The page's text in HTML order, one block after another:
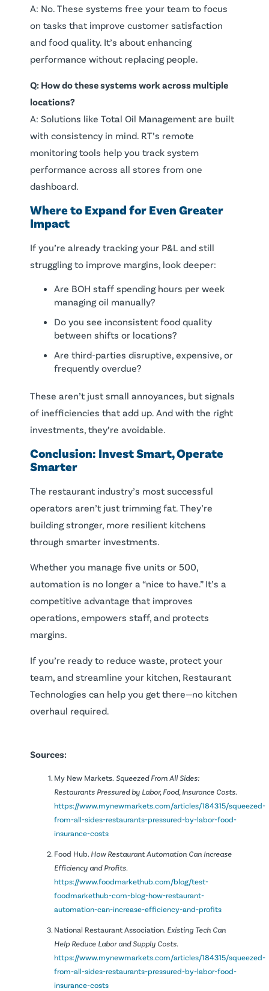
A: No. These systems free your team to focus
on tasks that improve customer satisfaction
and food quality. It’s about enhancing
performance without replacing people.
Q: How do these systems work across multiple
locations?
A: Solutions like Total Oil Management are built
with consistency in mind. RT’s remote
monitoring tools help you track system
performance across all stores from one
dashboard.
Where to Expand for Even Greater
Impact
If you’re already tracking your P&L and still
struggling to improve margins, look deeper:
Are BOH staff spending hours per week
managing oil manually?
Do you see inconsistent food quality
between shifts or locations?
Are third-parties disruptive, expensive, or
frequently overdue?
These aren’t just small annoyances, but signals
of inefficiencies that add up. And with the right
investments, they’re avoidable.
Conclusion: Invest Smart, Operate
Smarter
The restaurant industry’s most successful
operators aren’t just trimming fat. They’re
building stronger, more resilient kitchens
through smarter investments.
Whether you manage five units or 500,
automation is no longer a “nice to have.” It’s a
competitive advantage that improves
operations, empowers staff, and protects
margins.
If you’re ready to reduce waste, protect your
team, and streamline your kitchen, Restaurant
Technologies can help you get there—no kitchen
overhaul required.
Sources:
My New Markets. Squeezed From All Sides:
Restaurants Pressured by Labor, Food, Insurance Costs.
https://www.mynewmarkets.com/articles/184315/squeezed-
from-all-sides-restaurants-pressured-by-labor-food-
insurance-costs
Food Hub. How Restaurant Automation Can Increase
Efficiency and Profits.
https://www.foodmarkethub.com/blog/test-
foodmarkethub-com-blog-how-restaurant-
automation-can-increase-efficiency-and-profits
National Restaurant Association. Existing Tech Can
Help Reduce Labor and Supply Costs.
https://www.mynewmarkets.com/articles/184315/squeezed-
from-all-sides-restaurants-pressured-by-labor-food-
insurance-costs